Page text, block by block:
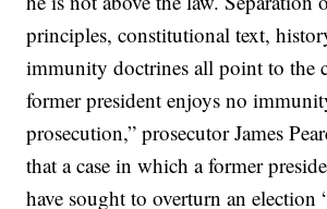
principles, constitutional text,
immunity doctrines all point to the
former president enjoys no
prosecution,” prosecutor James
that a case in which a former
have sought to overturn an election